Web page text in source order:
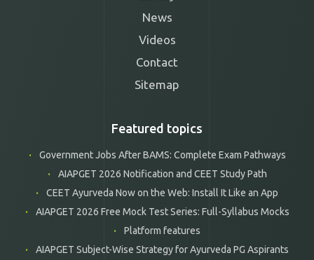
News
Videos
Contact
Sitemap
Featured topics
Government Jobs After BAMS: Complete Exam Pathways
AIAPGET 2026 Notification and CEET Study Path
CEET Ayurveda Now on the Web: Install It Like an App
AIAPGET 2026 Free Mock Test Series: Full-Syllabus Mocks
Platform features
AIAPGET Subject-Wise Strategy for Ayurveda PG Aspirants